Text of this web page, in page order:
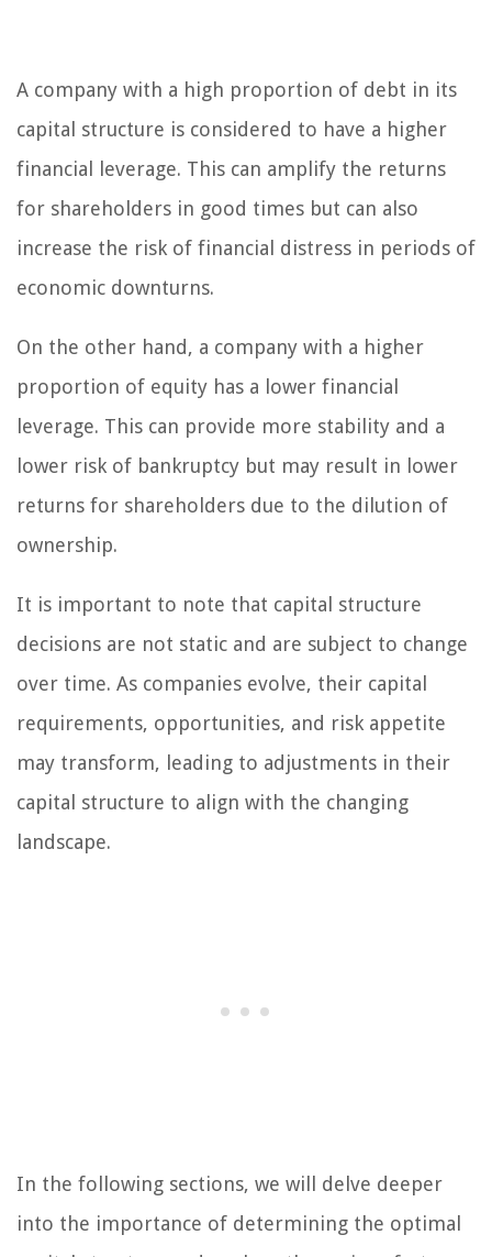
A company with a high proportion of debt in its
capital structure is considered to have a higher
financial leverage. This can amplify the returns
for shareholders in good times but can also
increase the risk of financial distress in periods of
economic downturns.
On the other hand, a company with a higher
proportion of equity has a lower financial
leverage. This can provide more stability and a
lower risk of bankruptcy but may result in lower
returns for shareholders due to the dilution of
ownership.
It is important to note that capital structure
decisions are not static and are subject to change
over time. As companies evolve, their capital
requirements, opportunities, and risk appetite
may transform, leading to adjustments in their
capital structure to align with the changing
landscape.
In the following sections, we will delve deeper
into the importance of determining the optimal